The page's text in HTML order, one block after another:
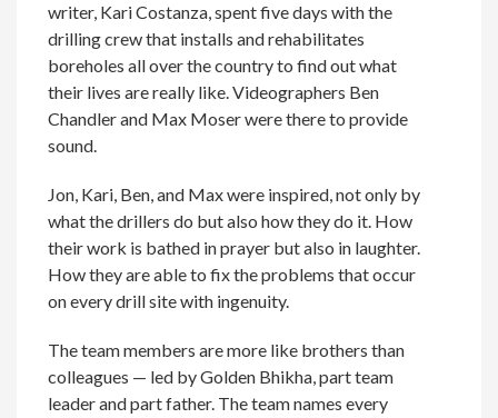
writer, Kari Costanza, spent five days with the
drilling crew that installs and rehabilitates
boreholes all over the country to find out what
their lives are really like. Videographers Ben
Chandler and Max Moser were there to provide
sound.
Jon, Kari, Ben, and Max were inspired, not only by
what the drillers do but also how they do it. How
their work is bathed in prayer but also in laughter.
How they are able to fix the problems that occur
on every drill site with ingenuity.
The team members are more like brothers than
colleagues — led by Golden Bhikha, part team
leader and part father. The team names every